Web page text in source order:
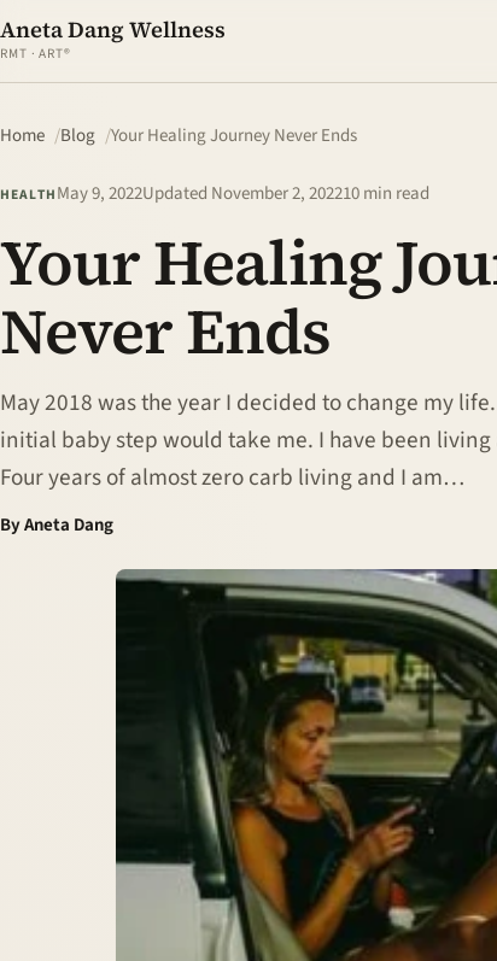
Aneta Dang Wellness
RMT · ART®
Home Blog Your Healing Journey Never Ends
HEALTHMay 9, 2022Updated November 2, 202210 min read
Your Healing
Never Ends
May 2018 was the year I decided to change my
initial baby step would take me. I have been
Four years of almost zero carb living and I am…
By Aneta Dang